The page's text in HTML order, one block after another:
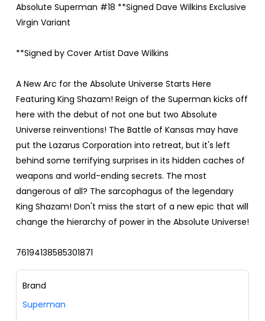
Absolute Superman #18 **Signed Dave Wilkins Exclusive
Virgin Variant
**Signed by Cover Artist Dave Wilkins
A New Arc for the Absolute Universe Starts Here
Featuring King Shazam! Reign of the Superman kicks off
here with the debut of not one but two Absolute
Universe reinventions! The Battle of Kansas may have
put the Lazarus Corporation into retreat, but it's left
behind some terrifying surprises in its hidden caches of
weapons and world-ending secrets. The most
dangerous of all? The sarcophagus of the legendary
King Shazam! Don't miss the start of a new epic that will
change the hierarchy of power in the Absolute Universe!
76194138585301871
Brand
Superman